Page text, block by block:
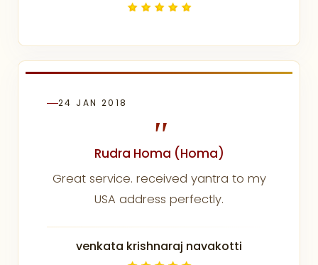
24 JAN 2018
"
Rudra Homa (Homa)
Great service. received yantra to my
USA address perfectly.
venkata krishnaraj navakotti